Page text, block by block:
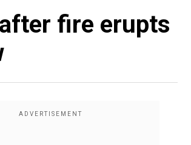
fire erupts